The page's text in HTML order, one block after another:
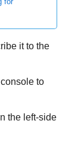
it to the
to
the left-side